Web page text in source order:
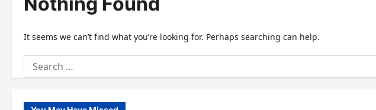
It seems we can’t find what you’re looking for. Perhaps searching can help.
Search
for: